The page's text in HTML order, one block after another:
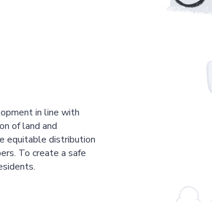
in line with
of land and
equitable distribution
To create a safe